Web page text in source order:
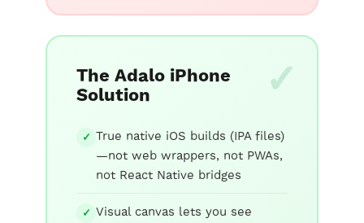
The Adalo iPhone
Solution
✓ True native iOS builds (IPA files)
—not web wrappers, not PWAs,
not React Native bridges
✓ Visual canvas lets you see